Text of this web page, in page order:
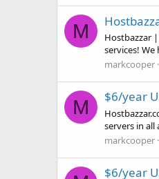
M
Hostbazzar
services!
markcooper
M $6/year
servers in
markcooper
$6/year